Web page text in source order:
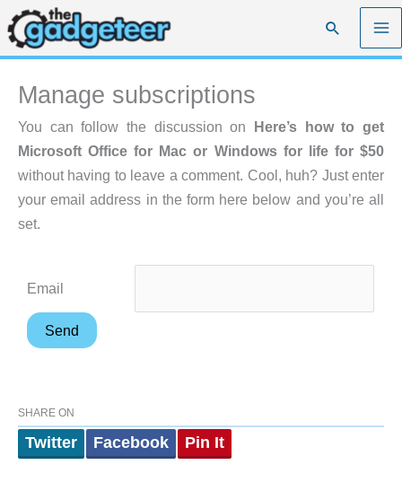
Skip
to
content
Search
Manage subscriptions
You can follow the discussion on Here’s how to get
Microsoft Office for Mac or Windows for life for $50
without having to leave a comment. Cool, huh? Just enter
your email address in the form here below and you’re all
set.
Email
SHARE ON
Twitter Facebook Pin It